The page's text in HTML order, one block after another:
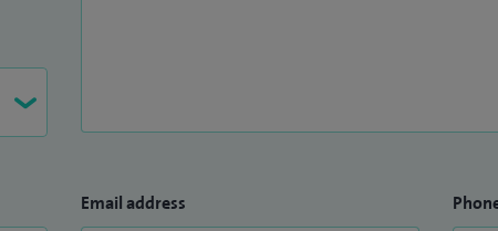
Email address